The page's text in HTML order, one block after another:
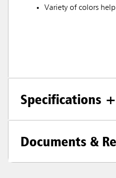
Variety of colors
Specifications
Documents &